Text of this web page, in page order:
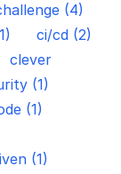
(4)
ci/cd (2)
clever
(1)
(1)
(1)